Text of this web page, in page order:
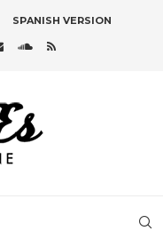
SPANISH VERSION